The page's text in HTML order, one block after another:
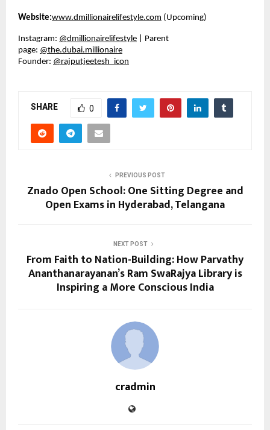
Website:www.dmillionairelifestyle.com (Upcoming)
Instagram: @dmillionairelifestyle | Parent
page: @the.dubai.millionaire
Founder: @rajputjeetesh_icon
SHARE 0
PREVIOUS POST
Znado Open School: One Sitting Degree and
Open Exams in Hyderabad, Telangana
NEXT POST
From Faith to Nation-Building: How Parvathy
Ananthanarayanan’s Ram SwaRajya Library is
Inspiring a More Conscious India
cradmin